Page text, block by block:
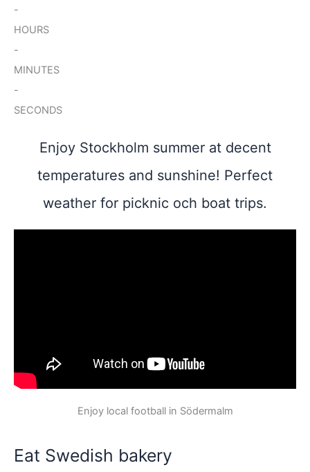
-
HOURS
-
MINUTES
-
SECONDS
Enjoy Stockholm summer at decent
temperatures and sunshine! Perfect
weather for picknic och boat trips.
Enjoy local football in Södermalm
Eat Swedish bakery